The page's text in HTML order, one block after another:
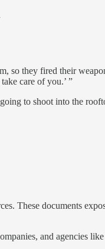
so they fired their
care of you.’ ”
to shoot into the
These documents
and agencies